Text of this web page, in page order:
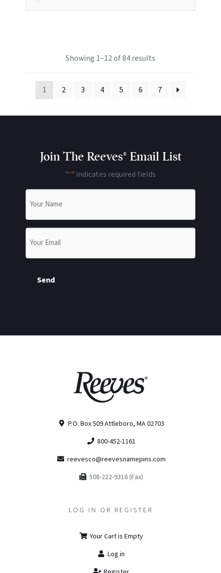
Showing 1–12 of 84 results
1 2 3 4 5 6 7
Join The Reeves® Email List
"*" indicates required fields
Send
P.O. Box 509 Attleboro, MA 02703
800-452-1161
reevesco@reevesnamepins.com
508-222-9316 (Fax)
LOG IN OR REGISTER
Your Cart is Empty
Log in